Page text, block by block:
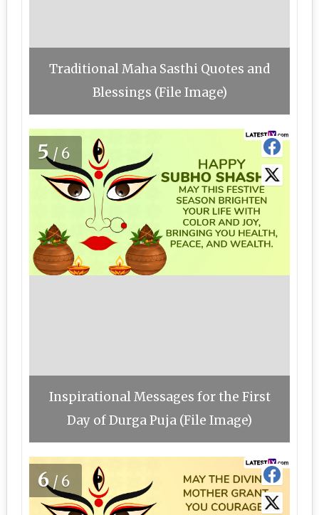
Traditional Maha Sasthi Quotes and
Blessings (File Image)
5/6
Inspirational Messages for the First
Day of Durga Puja (File Image)
6/6